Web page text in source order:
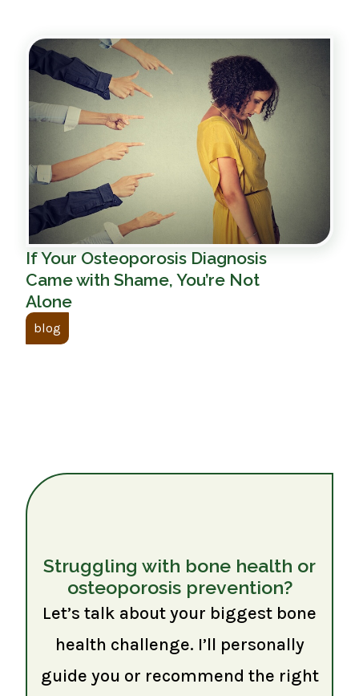
If Your Osteoporosis Diagnosis
Came with Shame, You’re Not
Alone
blog
Struggling with bone health or
osteoporosis prevention?
Let’s talk about your biggest bone
health challenge. I’ll personally
guide you or recommend the right